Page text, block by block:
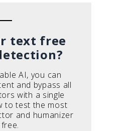
text free
AI, you can
and bypass all
with a single
to test the most
and humanizer